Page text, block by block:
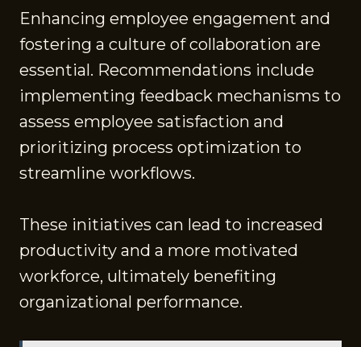
Enhancing employee engagement and
fostering a culture of collaboration are
essential. Recommendations include
implementing feedback mechanisms to
assess employee satisfaction and
prioritizing process optimization to
streamline workflows.
These initiatives can lead to increased
productivity and a more motivated
workforce, ultimately benefiting
organizational performance.